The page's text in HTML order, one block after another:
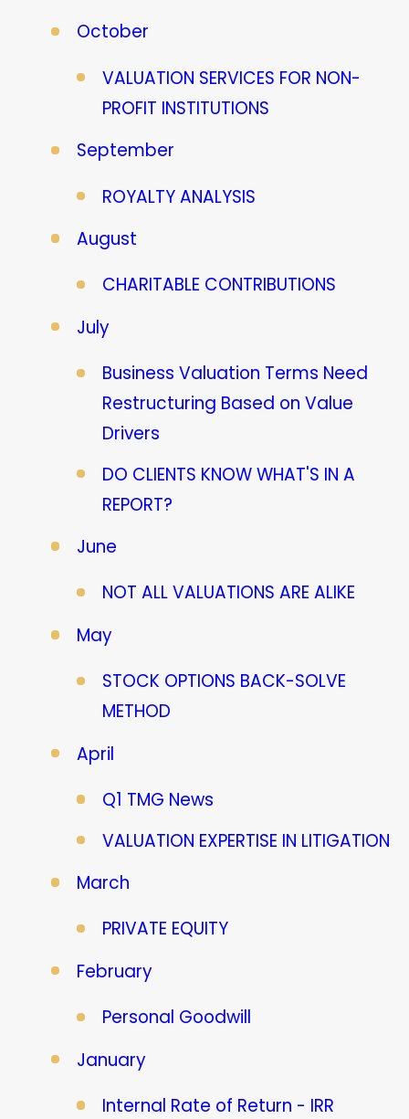
October
VALUATION SERVICES FOR NON-
PROFIT INSTITUTIONS
September
ROYALTY ANALYSIS
August
CHARITABLE CONTRIBUTIONS
July
Business Valuation Terms Need
Restructuring Based on Value
Drivers
DO CLIENTS KNOW WHAT'S IN A
REPORT?
June
NOT ALL VALUATIONS ARE ALIKE
May
STOCK OPTIONS BACK-SOLVE
METHOD
April
Q1 TMG News
VALUATION EXPERTISE IN LITIGATION
March
PRIVATE EQUITY
February
Personal Goodwill
January
Internal Rate of Return - IRR